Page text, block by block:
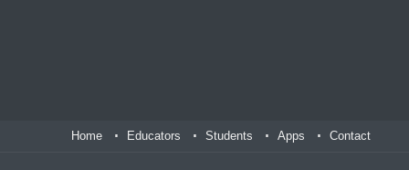
Home Educators Students Apps Contact